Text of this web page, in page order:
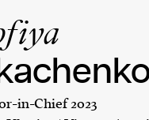
in-Chief 2023